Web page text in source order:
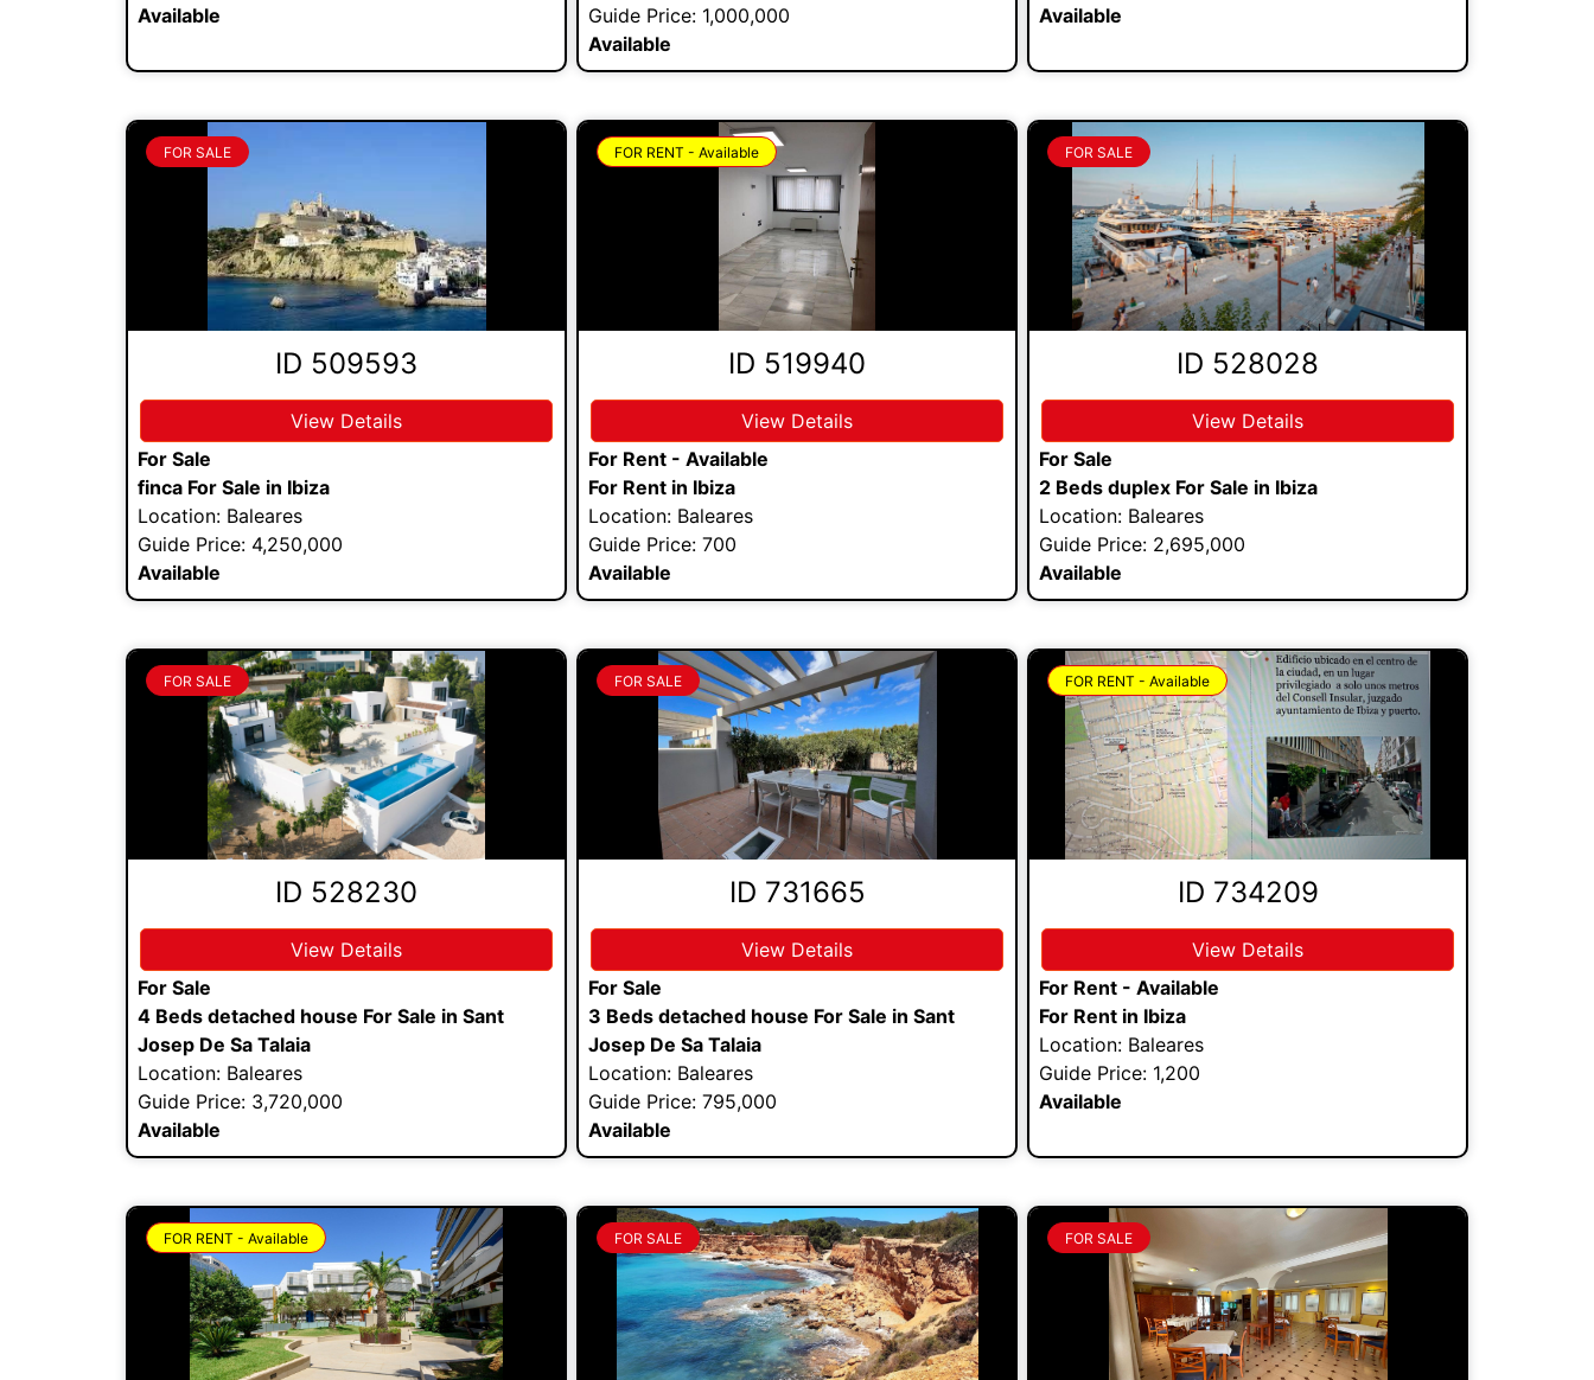
Available
Guide Price: 1,000,000
Available
Available
FOR SALE
ID 509593
View Details
For Sale
finca For Sale in Ibiza
Location: Baleares
Guide Price: 4,250,000
Available
FOR RENT - Available
ID 519940
View Details
For Rent - Available
For Rent in Ibiza
Location: Baleares
Guide Price: 700
Available
FOR SALE
ID 528028
View Details
For Sale
2 Beds duplex For Sale in Ibiza
Location: Baleares
Guide Price: 2,695,000
Available
FOR SALE
ID 528230
View Details
For Sale
4 Beds detached house For Sale in Sant
Josep De Sa Talaia
Location: Baleares
Guide Price: 3,720,000
Available
FOR SALE
ID 731665
View Details
For Sale
3 Beds detached house For Sale in Sant
Josep De Sa Talaia
Location: Baleares
Guide Price: 795,000
Available
FOR RENT - Available
ID 734209
View Details
For Rent - Available
For Rent in Ibiza
Location: Baleares
Guide Price: 1,200
Available
FOR RENT - Available FOR SALE FOR SALE